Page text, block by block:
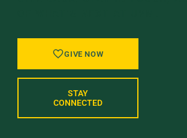
GIVE NOW
STAY
CONNECTED